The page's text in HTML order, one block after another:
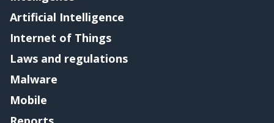
Artificial Intelligence
Internet of Things
Laws and regulations
Malware
Mobile